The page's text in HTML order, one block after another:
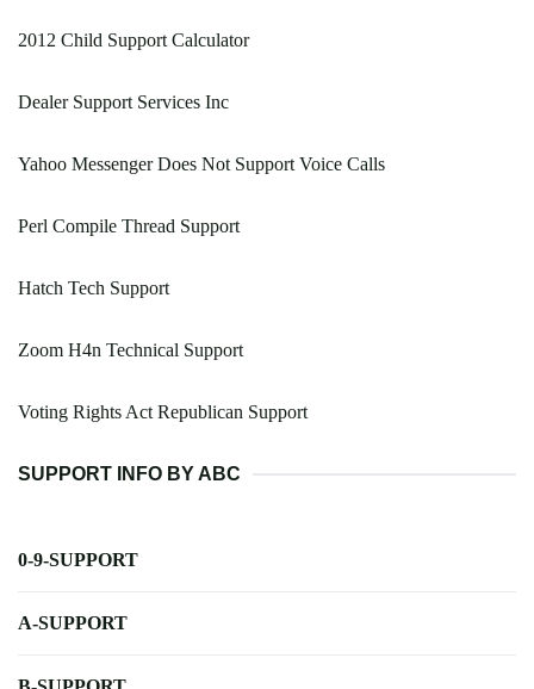
2012 Child Support Calculator
Dealer Support Services Inc
Yahoo Messenger Does Not Support Voice Calls
Perl Compile Thread Support
Hatch Tech Support
Zoom H4n Technical Support
Voting Rights Act Republican Support
SUPPORT INFO BY ABC
0-9-SUPPORT
A-SUPPORT